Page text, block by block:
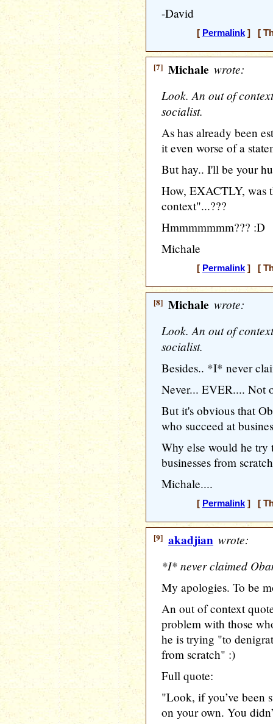
-David
[ Permalink] [
[7] Michale wrote:
Look. An out of
socialist.
As has already been
it even worse of a
But hay.. I'll be your
How, EXACTLY, was
context"...???
Hmmmmmmm??? :D
Michale
[ Permalink] [
[8] Michale wrote:
Look. An out of
socialist.
Besides.. *I* never
Never... EVER.... Not
But it's obvious that
who succeed at
Why else would he
businesses from
Michale....
[ Permalink] [
[9] akadjian wrote:
*I* never claimed
My apologies. To be
An out of context
problem with those
he is trying "to
from scratch" :)
Full quote:
"Look, if you’ve been
on your own. You